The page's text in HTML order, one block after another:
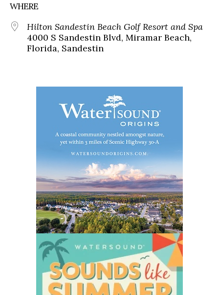
WHERE
Hilton Sandestin Beach Golf Resort and Spa
4000 S Sandestin Blvd, Miramar Beach,
Florida, Sandestin